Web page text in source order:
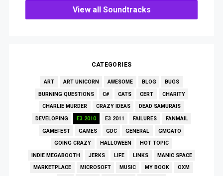
View all Soundtracks
CATEGORIES
ART ART UNICORN AWESOME BLOG
BUGS
BURNING QUESTIONS
C# CATS CERT
CHARITY
CHARLIE MURDER
CRAZY IDEAS
DEAD SAMURAIS
DEVELOPING
E3 2010 E3 2011 FAILURES
FANMAIL
GAMEFEST
GAMES GDC GENERAL
GMGATO
GOING CRAZY
HALLOWEEN
HOT TOPIC
INDIE MEGABOOTH
JERKS LIFE LINKS
MANIC SPACE
MARKETPLACE
MICROSOFT MUSIC MY BOOK
OXM